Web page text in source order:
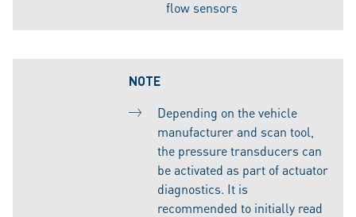
flow sensors
NOTE
Depending on the vehicle
manufacturer and scan tool,
the pressure transducers can
be activated as part of actuator
diagnostics. It is
recommended to initially read